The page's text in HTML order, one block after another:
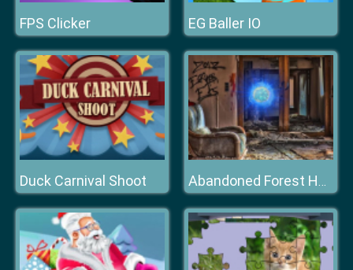
FPS Clicker EG Baller IO
Duck Carnival Shoot Abandoned Forest House